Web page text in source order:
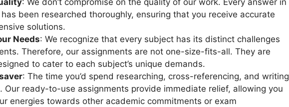
: We don’t compromise on the quality of our work. Every answer in
been researched thoroughly, ensuring that you receive accurate
solutions.
Needs: We recognize that every subject has its distinct challenges
Therefore, our assignments are not one-size-fits-all. They are
to cater to each subject’s unique demands.
: The time you’d spend researching, cross-referencing, and writing
Our ready-to-use assignments provide immediate relief, allowing you
energies towards other academic commitments or exam